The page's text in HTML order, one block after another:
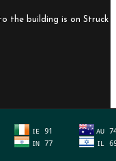
the building is on Struck